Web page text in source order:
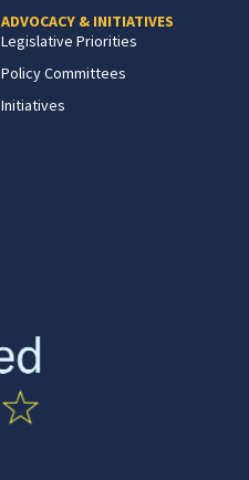
ADVOCACY & INITIATIVES
Legislative Priorities
Policy Committees
Initiatives